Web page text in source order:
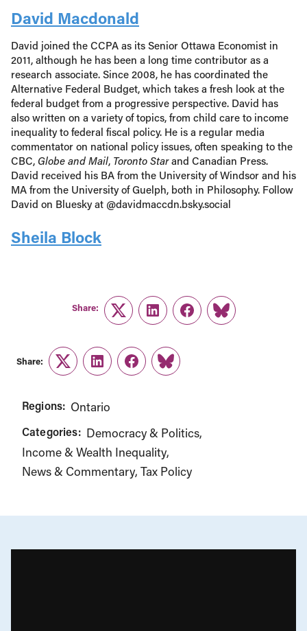
David Macdonald
David joined the CCPA as its Senior Ottawa Economist in
2011, although he has been a long time contributor as a
research associate. Since 2008, he has coordinated the
Alternative Federal Budget, which takes a fresh look at the
federal budget from a progressive perspective. David has
also written on a variety of topics, from child care to income
inequality to federal fiscal policy. He is a regular media
commentator on national policy issues, often speaking to the
CBC, Globe and Mail, Toronto Starand Canadian Press.
David received his BA from the University of Windsor and his
MA from the University of Guelph, both in Philosophy. Follow
David on Bluesky at @davidmaccdn.bsky.social
Sheila Block
Share:
TwitterLinkedInFacebook
Link
Share:
TwitterLinkedInFacebook
Link
Regions: Ontario
Categories: Democracy & Politics
Income & Wealth Inequality
News & Commentary Tax Policy